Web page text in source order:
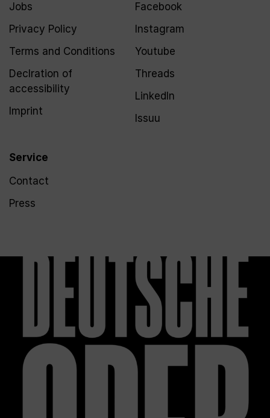
Jobs
Privacy Policy
Terms and Conditions
Declration of
accessibility
Imprint
Service
Contact
Press
Facebook
Instagram
Youtube
Threads
LinkedIn
Issuu